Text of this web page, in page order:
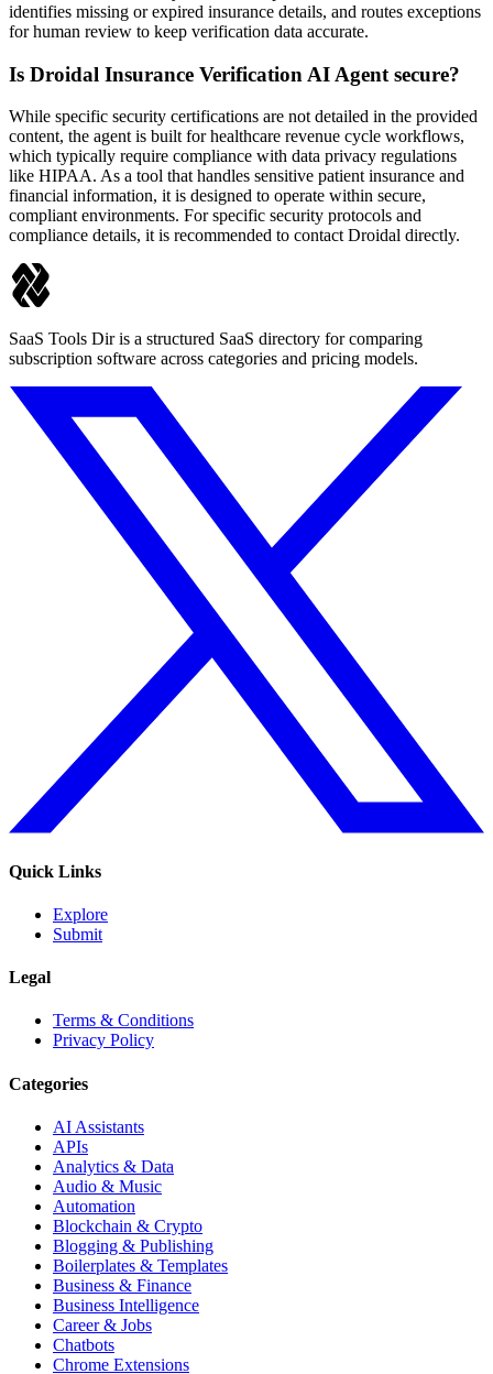
identifies missing or expired insurance details, and routes exceptions
for human review to keep verification data accurate.
Is Droidal Insurance Verification AI Agent secure?
While specific security certifications are not detailed in the provided
content, the agent is built for healthcare revenue cycle workflows,
which typically require compliance with data privacy regulations
like HIPAA. As a tool that handles sensitive patient insurance and
financial information, it is designed to operate within secure,
compliant environments. For specific security protocols and
compliance details, it is recommended to contact Droidal directly.
SaaS Tools Dir is a structured SaaS directory for comparing
subscription software across categories and pricing models.
Quick Links
Explore
Submit
Legal
Terms & Conditions
Privacy Policy
Categories
AI Assistants
APIs
Analytics & Data
Audio & Music
Automation
Blockchain & Crypto
Blogging & Publishing
Boilerplates & Templates
Business & Finance
Business Intelligence
Career & Jobs
Chatbots
Chrome Extensions